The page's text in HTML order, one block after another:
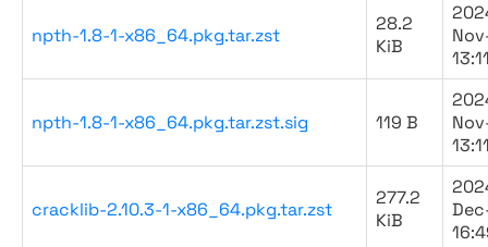
npth-1.8-1-x86_64.pkg.tar.zst
28.2
KiB
npth-1.8-1-x86_64.pkg.tar.zst.sig 119 B
cracklib-2.10.3-1-x86_64.pkg.tar.zst
277.2
KiB